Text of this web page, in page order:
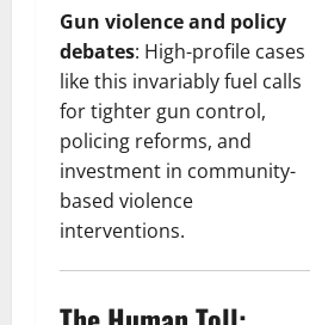
Gun violence and policy
debates: High-profile cases
like this invariably fuel calls
for tighter gun control,
policing reforms, and
investment in community-
based violence
interventions.